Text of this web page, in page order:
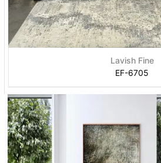
Lavish Fine
EF-6705